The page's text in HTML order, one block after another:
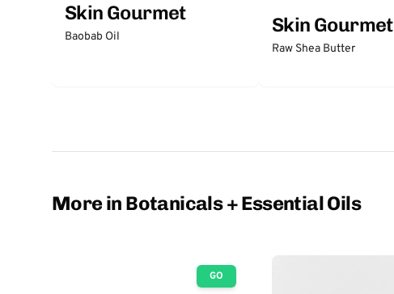
Skin Gourmet
Baobab Oil
Skin Gourmet
Raw Shea Butter
More in Botanicals + Essential Oils
GO